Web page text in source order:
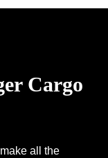
Cargo
all the